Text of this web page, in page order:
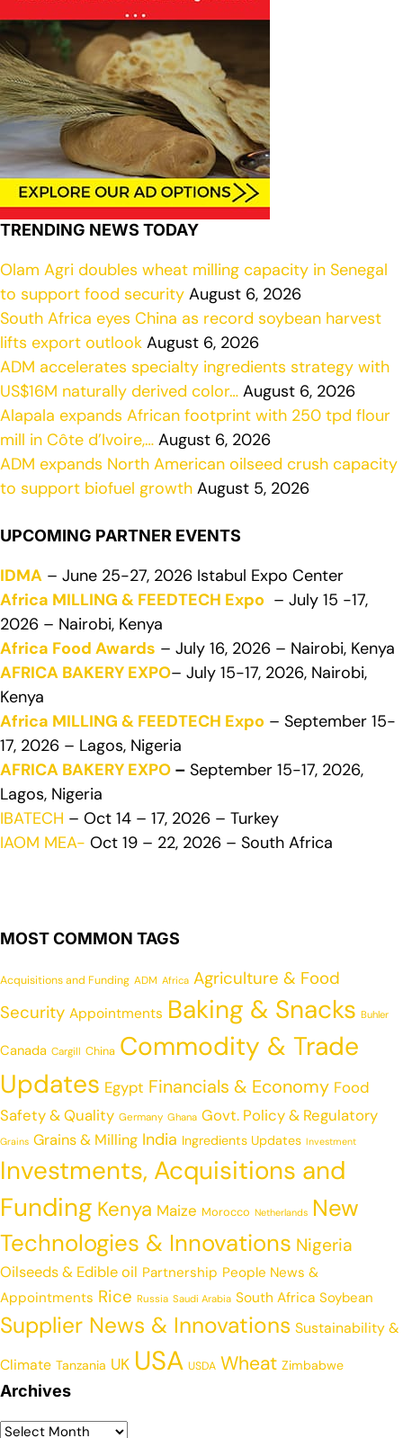
TRENDING NEWS TODAY
Olam Agri doubles wheat milling capacity in Senegal
to support food security August 6, 2026
South Africa eyes China as record soybean harvest
lifts export outlook August 6, 2026
ADM accelerates specialty ingredients strategy with
US$16M naturally derived color… August 6, 2026
Alapala expands African footprint with 250 tpd flour
mill in Côte d’Ivoire,… August 6, 2026
ADM expands North American oilseed crush capacity
to support biofuel growth August 5, 2026
UPCOMING PARTNER EVENTS
IDMA – June 25-27, 2026 Istabul Expo Center
Africa MILLING & FEEDTECH Expo – July 15 -17,
2026 – Nairobi, Kenya
Africa Food Awards – July 16, 2026 – Nairobi, Kenya
AFRICA BAKERY EXPO– July 15-17, 2026, Nairobi,
Kenya
Africa MILLING & FEEDTECH Expo – September 15-
17, 2026 – Lagos, Nigeria
AFRICA BAKERY EXPO – September 15-17, 2026,
Lagos, Nigeria
IBATECH – Oct 14 – 17, 2026 – Turkey
IAOM MEA- Oct 19 – 22, 2026 – South Africa
MOST COMMON TAGS
Acquisitions and Funding ADM Africa Agriculture & Food
Security Appointments Baking & Snacks Buhler
Canada Cargill China Commodity & Trade
Updates Egypt Financials & Economy Food
Safety & Quality Germany Ghana Govt. Policy & Regulatory
Grains Grains & Milling India Ingredients Updates Investment
Investments, Acquisitions and
Funding Kenya Maize Morocco Netherlands New
Technologies & Innovations Nigeria
Oilseeds & Edible oil Partnership People News &
Appointments Rice Russia Saudi Arabia South Africa Soybean
Supplier News & Innovations Sustainability &
Climate Tanzania UK USA USDA Wheat Zimbabwe
Archives